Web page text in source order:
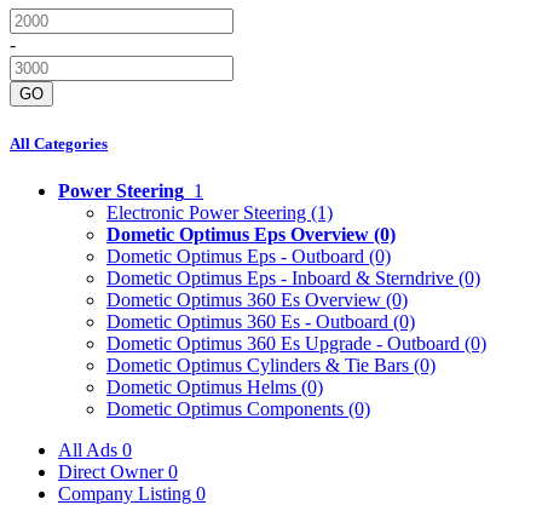
-
GO
All Categories
Power Steering 1
Electronic Power Steering (1)
Dometic Optimus Eps Overview (0)
Dometic Optimus Eps - Outboard (0)
Dometic Optimus Eps - Inboard & Sterndrive (0)
Dometic Optimus 360 Es Overview (0)
Dometic Optimus 360 Es - Outboard (0)
Dometic Optimus 360 Es Upgrade - Outboard (0)
Dometic Optimus Cylinders & Tie Bars (0)
Dometic Optimus Helms (0)
Dometic Optimus Components (0)
All Ads 0
Direct Owner0
Company Listing 0